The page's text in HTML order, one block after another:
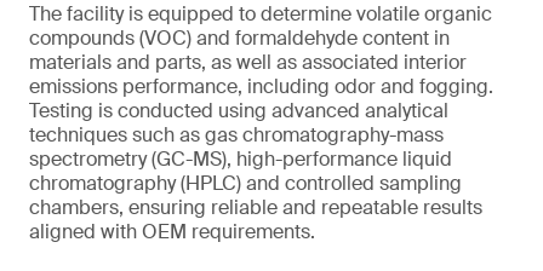
The facility is equipped to determine volatile organic
compounds (VOC) and formaldehyde content in
materials and parts, as well as associated interior
emissions performance, including odor and fogging.
Testing is conducted using advanced analytical
techniques such as gas chromatography-mass
spectrometry (GC-MS), high-performance liquid
chromatography (HPLC) and controlled sampling
chambers, ensuring reliable and repeatable results
aligned with OEM requirements.